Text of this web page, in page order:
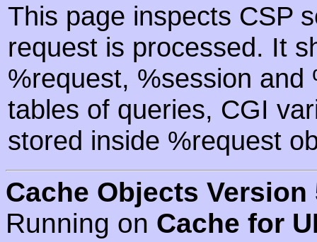
This page inspects CSP
request is processed. It
%request, %session
tables of queries, CGI
stored inside %request
Cache Objects Version
Running on Cache for